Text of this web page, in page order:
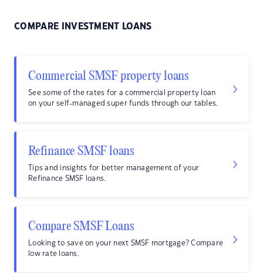
COMPARE INVESTMENT LOANS
Commercial SMSF property loans
See some of the rates for a commercial property loan
on your self-managed super funds through our tables.
Refinance SMSF loans
Tips and insights for better management of your
Refinance SMSF loans.
Compare SMSF Loans
Looking to save on your next SMSF mortgage? Compare
low rate loans.